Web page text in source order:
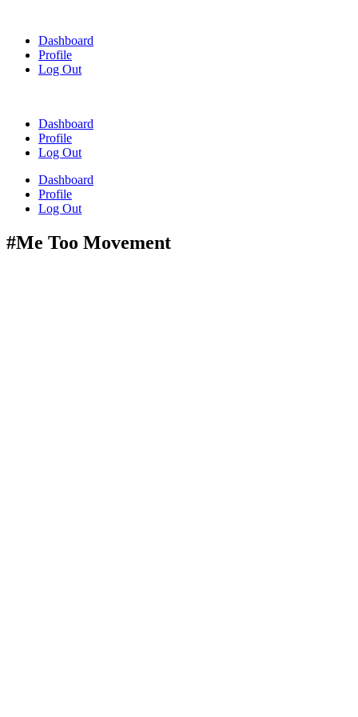
contentDashboard
Profile
Log Out
Dashboard
Profile
Log Out
Dashboard
Profile
Log Out
#Me Too Movement